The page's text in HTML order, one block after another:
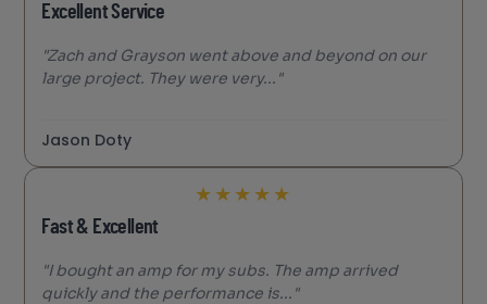
Excellent Service
"Zach and Grayson went above and beyond on our
large project. They were very..."
Jason Doty
★ ★ ★ ★ ★
Fast & Excellent
"I bought an amp for my subs. The amp arrived
quickly and the performance is..."